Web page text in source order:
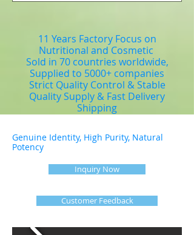
11 Years Factory Focus on
Nutritional and Cosmetic
Sold in 70 countries worldwide,
Supplied to 5000+ companies
Strict Quality Control & Stable
Quality Supply & Fast Delivery
Shipping
Genuine Identity, High Purity, Natural
Potency
Inquiry Now
Customer Feedback